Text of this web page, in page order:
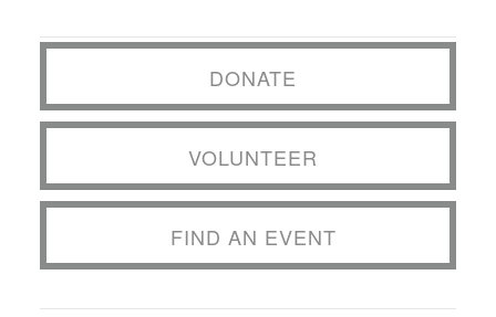
DONATE
VOLUNTEER
FIND AN EVENT